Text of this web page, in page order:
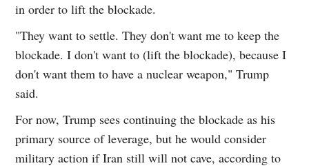
in order to lift the blockade.
"They want to settle. They don't want me to keep the
blockade. I don't want to (lift the blockade), because I
don't want them to have a nuclear weapon," Trump
said.
For now, Trump sees continuing the blockade as his
primary source of leverage, but he would consider
military action if Iran still will not cave, according to